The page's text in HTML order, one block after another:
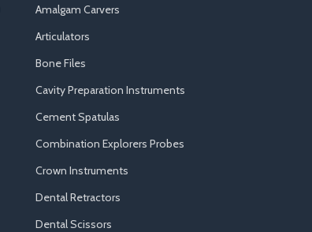
Amalgam Carvers
Articulators
Bone Files
Cavity Preparation Instruments
Cement Spatulas
Combination Explorers Probes
Crown Instruments
Dental Retractors
Dental Scissors